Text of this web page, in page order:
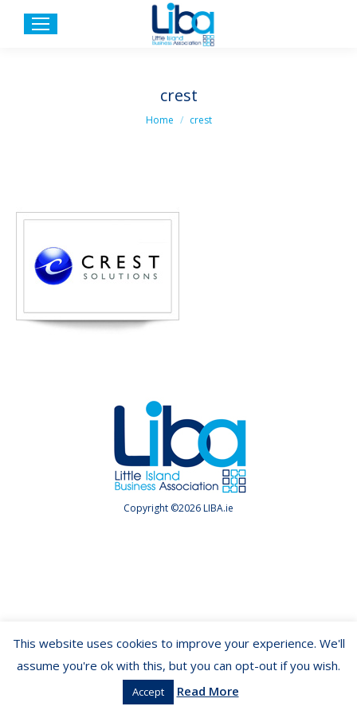
crest
You are here:
Home crest
Copyright ©2026 LIBA.ie
This website uses cookies to improve your experience. We'll
assume you're ok with this, but you can opt-out if you wish.
Accept Read More